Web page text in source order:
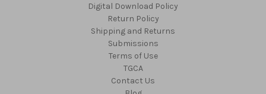
Digital Download Policy
Return Policy
Shipping and Returns
Submissions
Terms of Use
TGCA
Contact Us